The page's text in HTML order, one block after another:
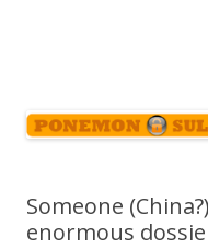
Someone
enormous